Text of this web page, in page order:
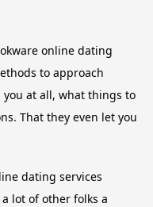
online dating
to approach
you at all, what things to
That they even let you
dating services
lot of other folks a